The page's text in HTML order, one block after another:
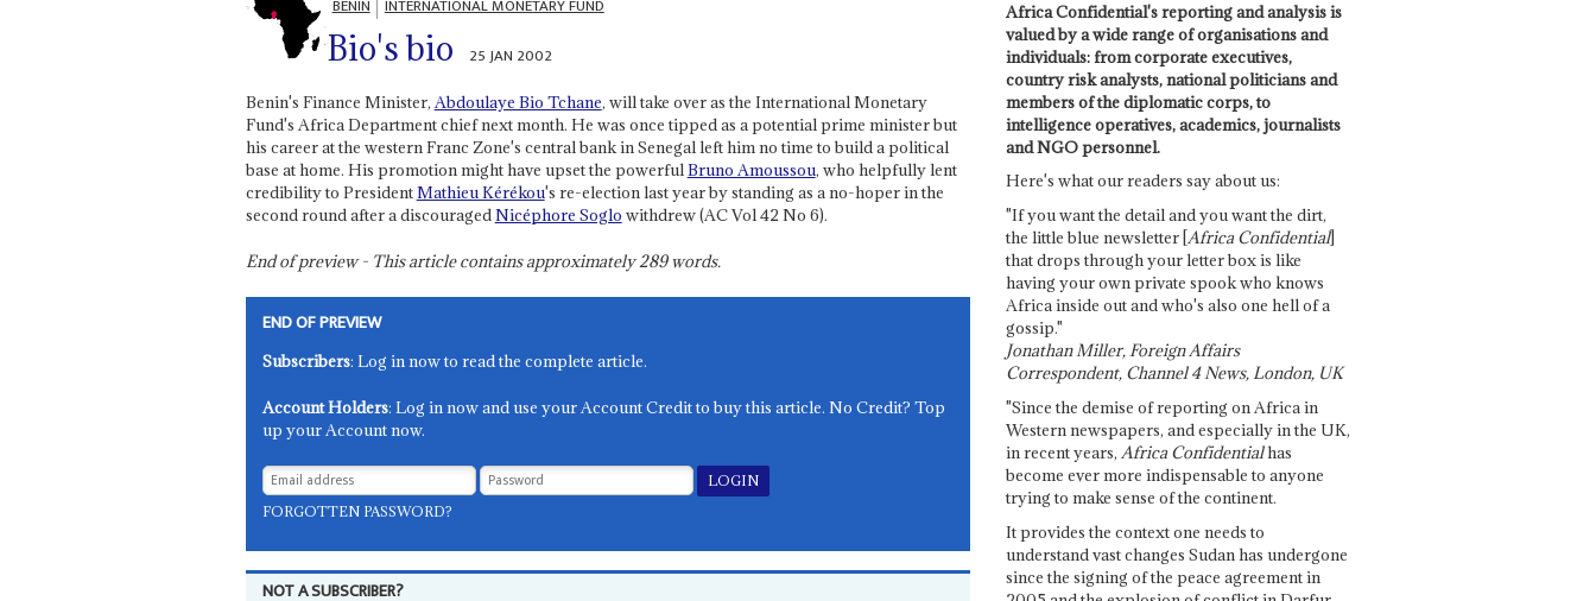
BENIN INTERNATIONAL MONETARY FUND
Bio's bio 25 JAN 2002
Benin's Finance Minister, Abdoulaye Bio Tchane, will take over as the International Monetary
Fund's Africa Department chief next month. He was once tipped as a potential prime minister but
his career at the western Franc Zone's central bank in Senegal left him no time to build a political
base at home. His promotion might have upset the powerfulBruno Amoussou, who helpfully lent
credibility to PresidentMathieu Kérékou's re-election last year by standing as a no-hoper in the
second round after a discouragedNicéphore Soglo withdrew (AC Vol 42 No 6).
End of preview - This article contains approximately289words.
END OF PREVIEW
Subscribers: Log in now to read the complete article.
Account Holders: Log in now and use your Account Credit to buy this article. No Credit? Top
up your Account now.
FORGOTTEN PASSWORD?
NOT A SUBSCRIBER?
Africa Confidential's reporting and analysis is
valued by a wide range of organisations and
individuals: from corporate executives,
country risk analysts, national politicians and
members of the diplomatic corps, to
intelligence operatives, academics, journalists
and NGO personnel.
Here's what our readers say about us:
"If you want the detail and you want the dirt,
the little blue newsletter [Africa Confidential]
that drops through your letter box is like
having your own private spook who knows
Africa inside out and who's also one hell of a
gossip."
Jonathan Miller, Foreign Affairs
Correspondent, Channel 4 News, London, UK
"Since the demise of reporting on Africa in
Western newspapers, and especially in the UK,
in recent years, Africa Confidentialhas
become ever more indispensable to anyone
trying to make sense of the continent.
It provides the context one needs to
understand vast changes Sudan has undergone
since the signing of the peace agreement in